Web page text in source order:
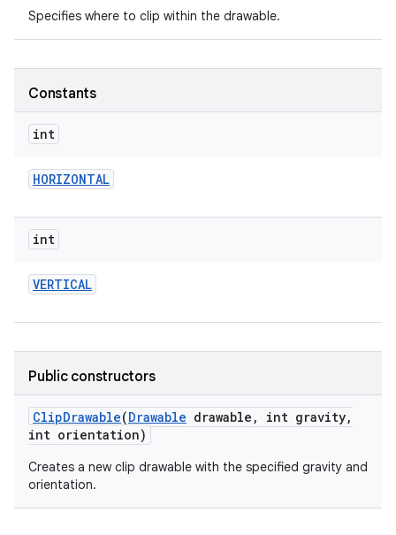
Specifies where to clip within the drawable.
Constants
int
HORIZONTAL
int
VERTICAL
Public constructors
ClipDrawable(Drawable drawable , int gravity,
int orientation)
Creates a new clip drawable with the specified gravity and
orientation.